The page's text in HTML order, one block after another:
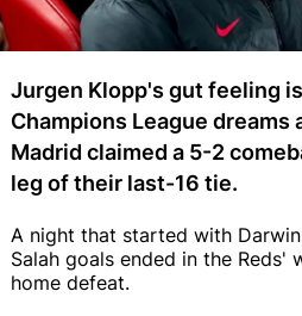
Jurgen Klopp's gut feeling
Champions League dreams
Madrid claimed a 5-2
leg of their last-16 tie.
A night that started with
Salah goals ended in the Reds'
home defeat.